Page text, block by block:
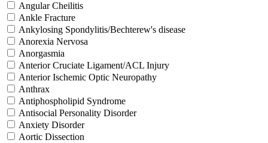
Angular Cheilitis
Ankle Fracture
Ankylosing Spondylitis/Bechterew's disease
Anorexia Nervosa
Anorgasmia
Anterior Cruciate Ligament/ACL Injury
Anterior Ischemic Optic Neuropathy
Anthrax
Antiphospholipid Syndrome
Antisocial Personality Disorder
Anxiety Disorder
Aortic Dissection